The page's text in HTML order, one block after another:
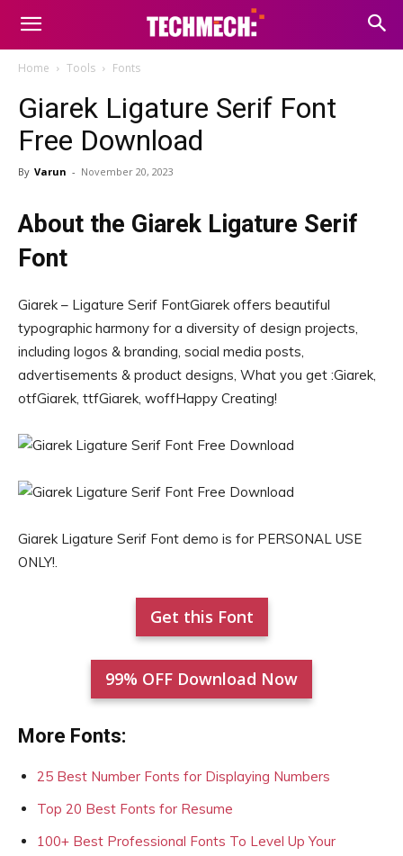
Home Tools Fonts
Giarek Ligature Serif Font
Free Download
By Varun - November 20, 2023
About the Giarek Ligature Serif
Font
Giarek – Ligature Serif FontGiarek offers beautiful
typographic harmony for a diversity of design projects,
including logos & branding, social media posts,
advertisements & product designs, What you get :Giarek,
otfGiarek, ttfGiarek, woffHappy Creating!
Giarek Ligature Serif Font demo is for PERSONAL USE
ONLY!.
Get this Font
99% OFF Download Now
More Fonts:
25 Best Number Fonts for Displaying Numbers
Top 20 Best Fonts for Resume
100+ Best Professional Fonts To Level Up Your